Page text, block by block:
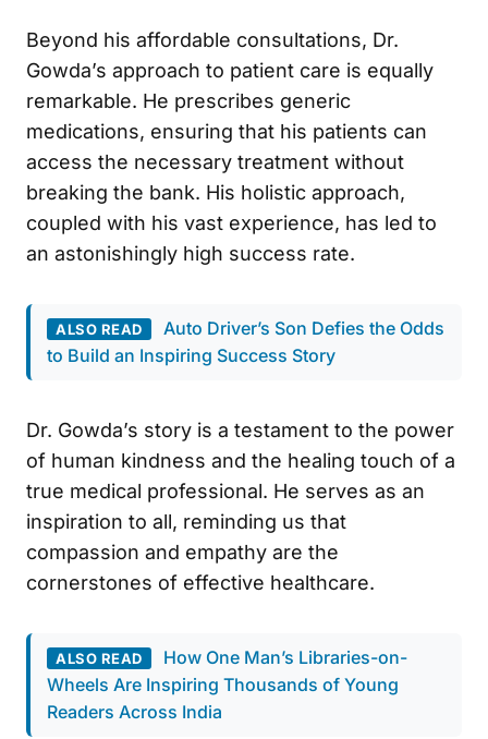
Beyond his affordable consultations, Dr.
Gowda’s approach to patient care is equally
remarkable. He prescribes generic
medications, ensuring that his patients can
access the necessary treatment without
breaking the bank. His holistic approach,
coupled with his vast experience, has led to
an astonishingly high success rate.
ALSO READ
Auto Driver’s Son Defies the Odds
to Build an Inspiring Success Story
Dr. Gowda’s story is a testament to the power
of human kindness and the healing touch of a
true medical professional. He serves as an
inspiration to all, reminding us that
compassion and empathy are the
cornerstones of effective healthcare.
ALSO READ
How One Man’s Libraries-on-
Wheels Are Inspiring Thousands of Young
Readers Across India